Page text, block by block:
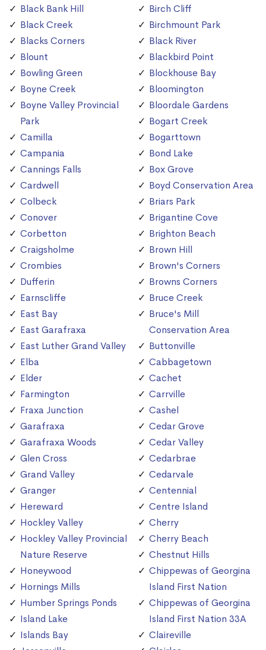
Black Bank Hill
Black Creek
Blacks Corners
Blount
Bowling Green
Boyne Creek
Boyne Valley Provincial
Park
Camilla
Campania
Cannings Falls
Cardwell
Colbeck
Conover
Corbetton
Craigsholme
Crombies
Dufferin
Earnscliffe
East Bay
East Garafraxa
East Luther Grand Valley
Elba
Elder
Farmington
Fraxa Junction
Garafraxa
Garafraxa Woods
Glen Cross
Grand Valley
Granger
Hereward
Hockley Valley
Hockley Valley Provincial
Nature Reserve
Honeywood
Hornings Mills
Humber Springs Ponds
Island Lake
Islands Bay
Birch Cliff
Birchmount Park
Black River
Blackbird Point
Blockhouse Bay
Bloomington
Bloordale Gardens
Bogart Creek
Bogarttown
Bond Lake
Box Grove
Boyd Conservation Area
Briars Park
Brigantine Cove
Brighton Beach
Brown Hill
Brown's Corners
Browns Corners
Bruce Creek
Bruce's Mill
Conservation Area
Buttonville
Cabbagetown
Cachet
Carrville
Cashel
Cedar Grove
Cedar Valley
Cedarbrae
Cedarvale
Centennial
Centre Island
Cherry
Cherry Beach
Chestnut Hills
Chippewas of Georgina
Island First Nation
Chippewas of Georgina
Island First Nation 33A
Claireville